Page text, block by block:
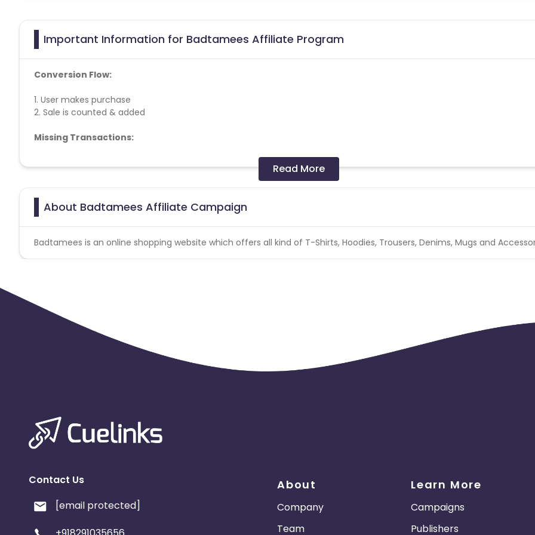
Important Information for Badtamees Affiliate Program
Conversion Flow:
1. User makes purchase
2. Sale is counted & added
Missing Transactions:
Please report missing transactions within 18 days from the date of transaction.
Read More
About Badtamees Affiliate Campaign
Badtamees is an online shopping website which offers all kind of T-Shirts, Hoodies, Trousers, Denims, Mugs and
Contact Us
[email protected]
About
Company
Team
Learn More
Campaigns
Publishers